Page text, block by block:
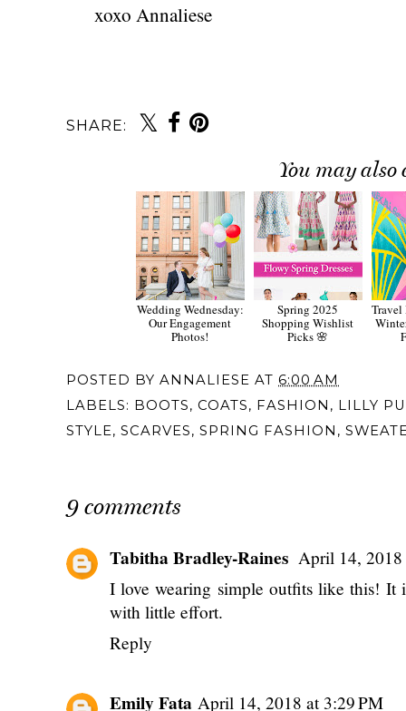
xoxo Annaliese
SHARE:
You may also
Wedding Wednesday:
Our Engagement
Photos!
Spring 2025
Shopping Wishlist
Picks 🌸
POSTED BY ANNALIESE AT 6:00 AM
LABELS: BOOTS, COATS, FASHION , LILLY
STYLE, SCARVES, SPRING FASHION ,
9 comments
Tabitha Bradley-Raines April 14, 2018
I love wearing simple outfits like this! It
with little effort.
Reply
Emily Fata April 14, 2018 at 3:29 PM